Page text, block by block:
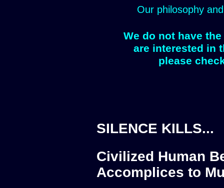
Our philosophy
We do not have
are interested in
please
SILENCE KILLS...
Civilized Human
Accomplices to